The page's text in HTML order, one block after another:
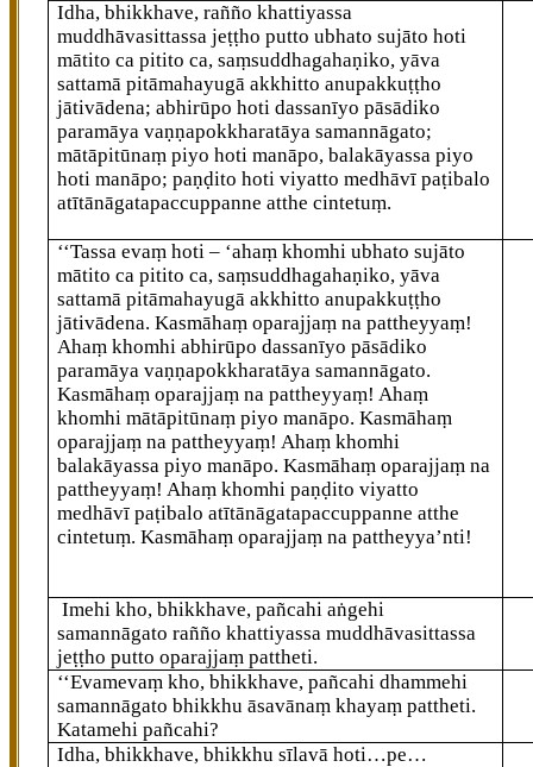
Idha, bhikkhave, rañño khattiyassa
muddhāvasittassa jeṭṭho putto ubhato sujāto hoti
mātito ca pitito ca, saṃsuddhagahaṇiko, yāva
sattamā pitāmahayugā akkhitto anupakkuṭṭho
jātivādena; abhirūpo hoti dassanīyo pāsādiko
paramāya vaṇṇapokkharatāya samannāgato;
mātāpitūnaṃ piyo hoti manāpo, balakāyassa piyo
hoti manāpo; paṇḍito hoti viyatto medhāvī paṭibalo
atītānāgatapaccuppanne atthe cintetuṃ.
‘‘Tassaevaṃ hoti – ‘ahaṃ khomhi ubhato sujāto
mātito ca pitito ca, saṃsuddhagahaṇiko, yāva
sattamā pitāmahayugā akkhitto anupakkuṭṭho
jātivādena. Kasmāhaṃ oparajjaṃ na pattheyyaṃ!
Ahaṃ khomhi abhirūpo dassanīyo pāsādiko
paramāya vaṇṇapokkharatāya samannāgato.
Kasmāhaṃ oparajjaṃ na pattheyyaṃ! Ahaṃ
khomhi mātāpitūnaṃ piyomanāpo. Kasmāhaṃ
oparajjaṃ na pattheyyaṃ! Ahaṃkhomhi
balakāyassa piyo manāpo. Kasmāhaṃ oparajjaṃna
pattheyyaṃ! Ahaṃ khomhi paṇḍito viyatto
medhāvī paṭibalo atītānāgatapaccuppanne atthe
cintetuṃ. Kasmāhaṃ oparajjaṃ na pattheyya’nti!
Imehi kho, bhikkhave, pañcahi aṅgehi
samannāgato rañño khattiyassa muddhāvasittassa
jeṭṭho putto oparajjaṃ pattheti.
‘‘Evamevaṃ kho, bhikkhave, pañcahi dhammehi
samannāgato bhikkhu āsavānaṃ khayaṃ pattheti.
Katamehi pañcahi?
Idha, bhikkhave, bhikkhu sīlavā hoti…pe…